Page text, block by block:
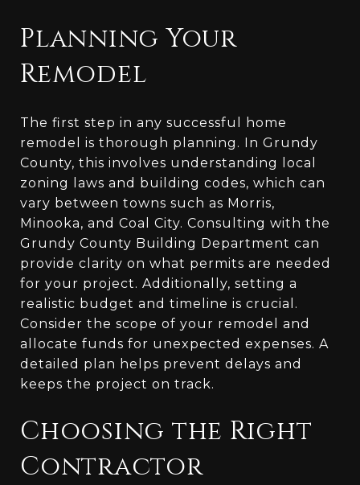
Planning Your
Remodel
The first step in any successful home
remodel is thorough planning. In Grundy
County, this involves understanding local
zoning laws and building codes, which can
vary between towns such as Morris,
Minooka, and Coal City. Consulting with the
Grundy County Building Department can
provide clarity on what permits are needed
for your project. Additionally, setting a
realistic budget and timeline is crucial.
Consider the scope of your remodel and
allocate funds for unexpected expenses. A
detailed plan helps prevent delays and
keeps the project on track.
Choosing the Right
Contractor